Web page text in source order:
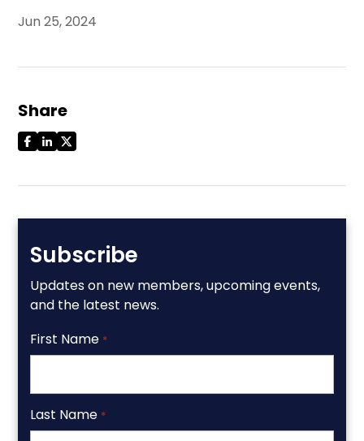
Jun 25, 2024
Share
Subscribe
Updates on new members, upcoming events,
and the latest news.
First Name *
Last Name *